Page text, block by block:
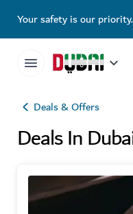
Your safety is our priority.
Deals & Offers
Deals In